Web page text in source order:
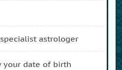
astrologer
your date of birth